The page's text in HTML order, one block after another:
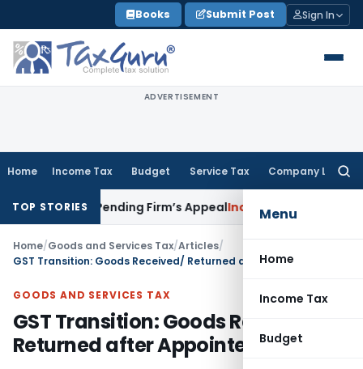
to
content
Books Submit Post Sign In
ADVERTISEMENT
Home Income Tax Budget Service Tax Company Law
Menu
Home
Income Tax
Budget
TOP STORIES
Pending Firm’s AppealIncome Tax Revenue Appeal
Home/Goods and Services Tax/Articles/
GST Transition: Goods Received/ Returned after Appointed day
GOODS AND SERVICES TAX
GST Transition: Goods Received/
Returned after Appointed day